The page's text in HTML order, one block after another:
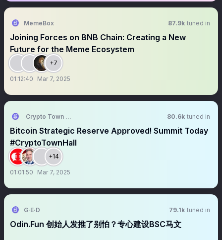
MemeBox 87.9k tuned in
Joining Forces on BNB Chain: Creating a New
Future for the Meme Ecosystem
+7
01:12:40 Mar 7, 2025
Crypto Town Hall 80.6k tuned in
Bitcoin Strategic Reserve Approved! Summit Today
#CryptoTownHall
+14
01:01:50 Mar 7, 2025
G·E·D 79.1k tuned in
Odin.Fun 创始人发推了别怕？专心建设BSC马文